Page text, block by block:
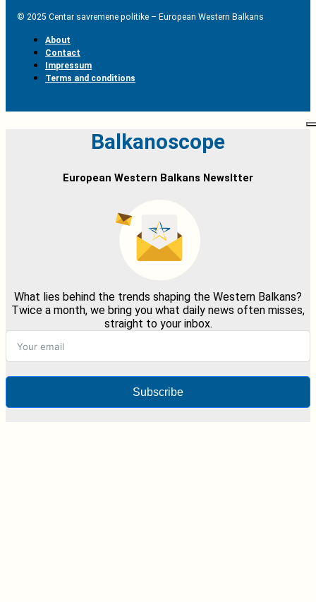
© 2025 Centar savremene politike – European Western Balkans
About
Contact
Impressum
Terms and conditions
Balkanoscope
European Western Balkans Newsltter
What lies behind the trends shaping the Western Balkans?
Twice a month, we bring you what daily news often misses,
straight to your inbox.
Subscribe